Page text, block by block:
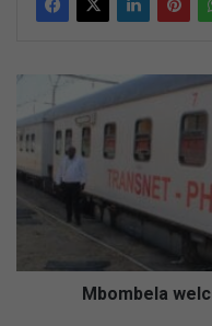
Mbombela
welcomes
Phelophepa
Train
Mbombela